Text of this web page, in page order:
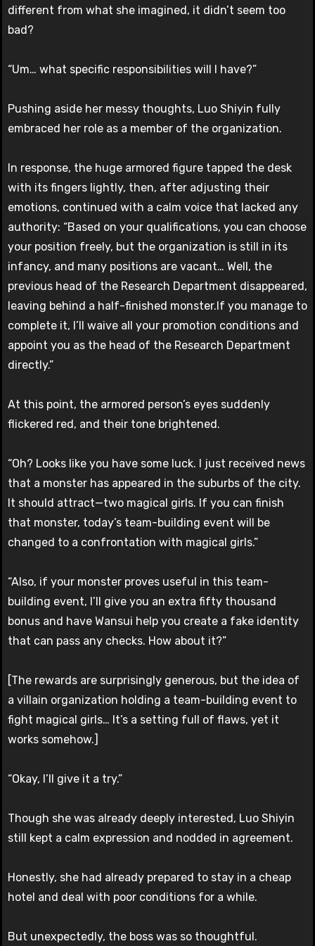
different from what she imagined, it didn’t seem too
bad?
“Um… what specific responsibilities will I have?”
Pushing aside her messy thoughts, Luo Shiyin fully
embraced her role as a member of the organization.
In response, the huge armored figure tapped the desk
with its fingers lightly, then, after adjusting their
emotions, continued with a calm voice that lacked any
authority: “Based on your qualifications, you can choose
your position freely, but the organization is still in its
infancy, and many positions are vacant… Well, the
previous head of the Research Department disappeared,
leaving behind a half-finished monster.If you manage to
complete it, I’ll waive all your promotion conditions and
appoint you as the head of the Research Department
directly.”
At this point, the armored person’s eyes suddenly
flickered red, and their tone brightened.
“Oh? Looks like you have some luck. I just received news
that a monster has appeared in the suburbs of the city.
It should attract—two magical girls. If you can finish
that monster, today’s team-building event will be
changed to a confrontation with magical girls.”
“Also, if your monster proves useful in this team-
building event, I’ll give you an extra fifty thousand
bonus and have Wansui help you create a fake identity
that can pass any checks. How about it?”
[The rewards are surprisingly generous, but the idea of
a villain organization holding a team-building event to
fight magical girls… It’s a setting full of flaws, yet it
works somehow.]
“Okay, I’ll give it a try.”
Though she was already deeply interested, Luo Shiyin
still kept a calm expression and nodded in agreement.
Honestly, she had already prepared to stay in a cheap
hotel and deal with poor conditions for a while.
But unexpectedly, the boss was so thoughtful.